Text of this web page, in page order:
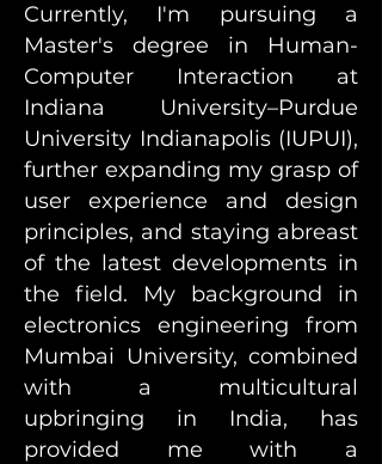
Currently, I'm pursuing a
Master's degree in Human-
Computer Interaction at
Indiana University–Purdue
University Indianapolis (IUPUI),
further expanding my grasp of
user experience and design
principles, and staying abreast
of the latest developments in
the field. My background in
electronics engineering from
Mumbai University, combined
with a multicultural
upbringing in India, has
provided me with a